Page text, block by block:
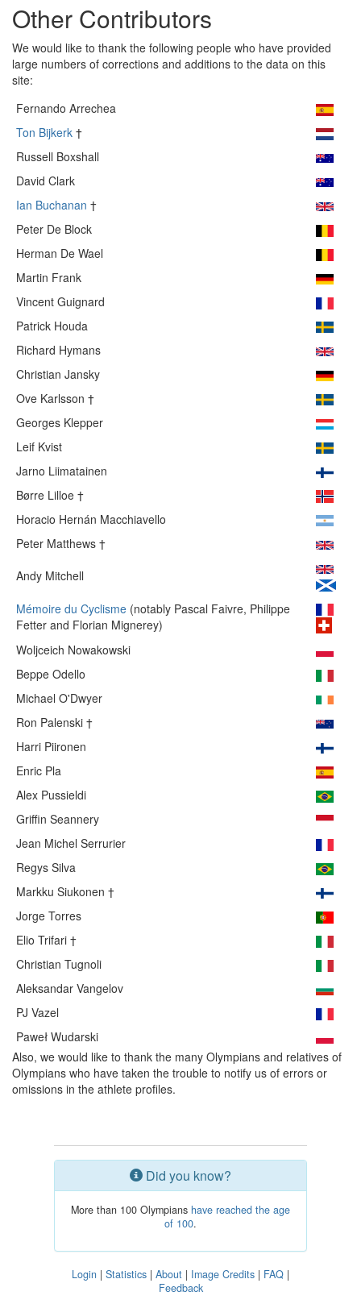
Other Contributors
We would like to thank the following people who have provided
large numbers of corrections and additions to the data on this
site:
Fernando Arrechea
Ton Bijkerk †
Russell Boxshall
David Clark
Ian Buchanan †
Peter De Block
Herman De Wael
Martin Frank
Vincent Guignard
Patrick Houda
Richard Hymans
Christian Jansky
Ove Karlsson †
Georges Klepper
Leif Kvist
Jarno Liimatainen
Børre Lilloe †
Horacio Hernán Macchiavello
Peter Matthews †
Andy Mitchell
Mémoire du Cyclisme (notably Pascal Faivre, Philippe
Fetter and Florian Mignerey)
Woljceich Nowakowski
Beppe Odello
Michael O'Dwyer
Ron Palenski †
Harri Piironen
Enric Pla
Alex Pussieldi
Griffin Seannery
Jean Michel Serrurier
Regys Silva
Markku Siukonen †
Jorge Torres
Elio Trifari †
Christian Tugnoli
Aleksandar Vangelov
PJ Vazel
Paweł Wudarski
Also, we would like to thank the many Olympians and relatives of
Olympians who have taken the trouble to notify us of errors or
omissions in the athlete profiles.
Did you know?
More than 100 Olympians have reached the age
of 100.
Login | Statistics | About | Image Credits | FAQ |
Feedback